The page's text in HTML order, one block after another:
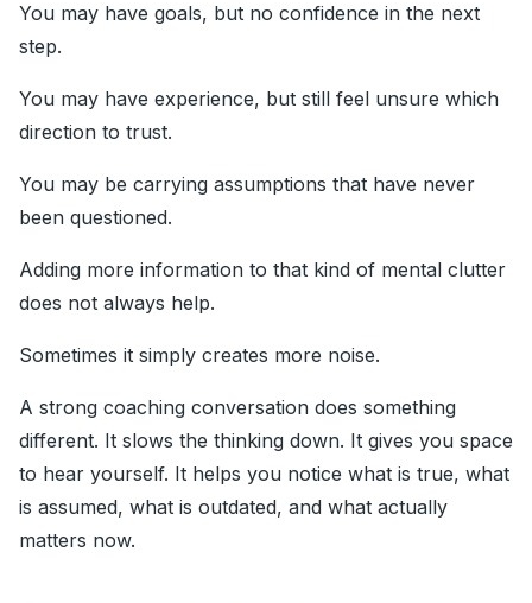
You may have goals, but no confidence in the next
step.
You may have experience, but still feel unsure which
direction to trust.
You may be carrying assumptions that have never
been questioned.
Adding more information to that kind of mental clutter
does not always help.
Sometimes it simply creates more noise.
A strong coaching conversation does something
different. It slows the thinking down. It gives you space
to hear yourself. It helps you notice what is true, what
is assumed, what is outdated, and what actually
matters now.